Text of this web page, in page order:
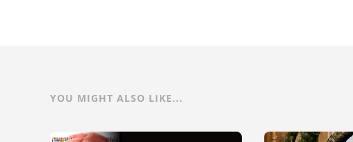
YOU MIGHT ALSO LIKE...